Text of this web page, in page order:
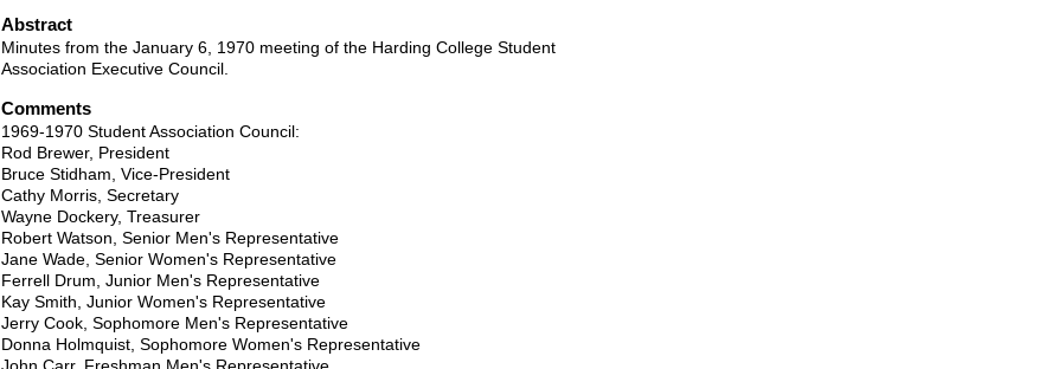
Abstract
Minutes from the January 6, 1970 meeting of the Harding College Student
Association Executive Council.
Comments
1969-1970 Student Association Council:
Rod Brewer, President
Bruce Stidham, Vice-President
Cathy Morris, Secretary
Wayne Dockery, Treasurer
Robert Watson, Senior Men's Representative
Jane Wade, Senior Women's Representative
Ferrell Drum, Junior Men's Representative
Kay Smith, Junior Women's Representative
Jerry Cook, Sophomore Men's Representative
Donna Holmquist, Sophomore Women's Representative